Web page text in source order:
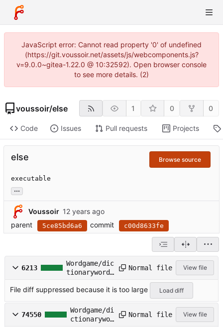
JavaScript error: Cannot read property '0' of undefined
(https://git.voussoir.net/assets/js/webcomponents.js?
v=9.0.0~gitea-1.22.0 @ 10:32592). Open browser console
to see more details. (2)
voussoir/else 1 0 0
Code Issues Pull requests Projects
else Browse source
executable
...
Voussoir
parent
5ce85bd6a6 commit c00d8633fe
6213
Wordgame/dic
tionarywords
T
Normal file View file
File diff suppressed because it is too large Load diff
74550
Wordgame/di
ctionarywor
Normal file View file